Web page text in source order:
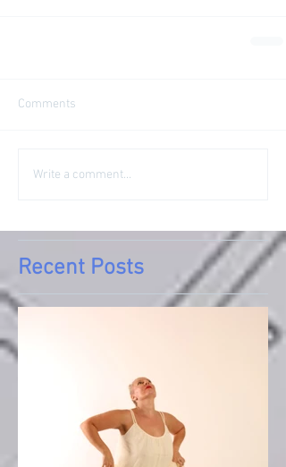
Comments
Write a comment...
Recent Posts